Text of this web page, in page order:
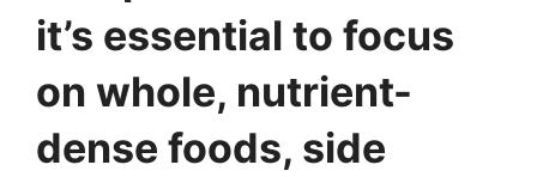
it’s essential to focus
on whole, nutrient-
dense foods, side